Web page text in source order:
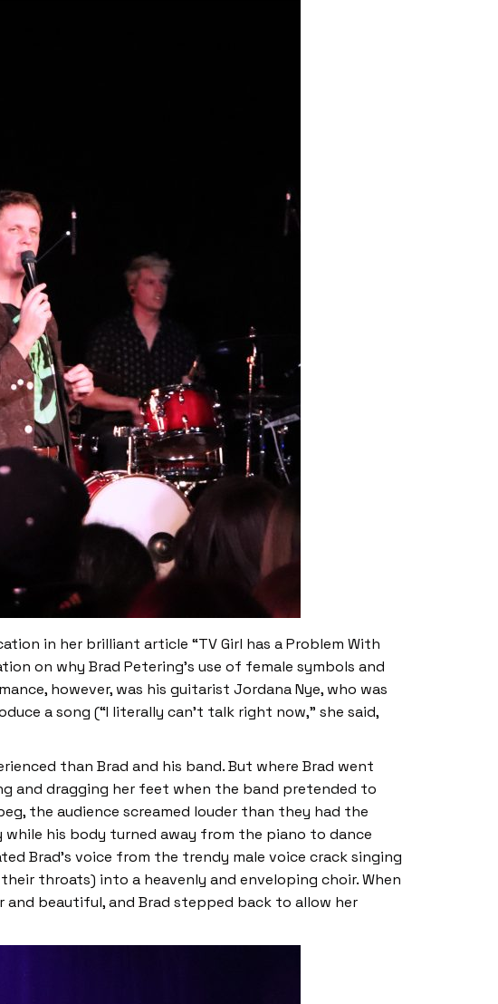
in her brilliant article “TV Girl has a Problem With
on why Brad Petering’s use of female symbols and
however, was his guitarist Jordana Nye, who was
a song (“I literally can’t talk right now,” she said,
than Brad and his band. But where Brad went
and dragging her feet when the band pretended to
the audience screamed louder than they had the
his body turned away from the piano to dance
Brad’s voice from the trendy male voice crack singing
throats) into a heavenly and enveloping choir. When
and beautiful, and Brad stepped back to allow her